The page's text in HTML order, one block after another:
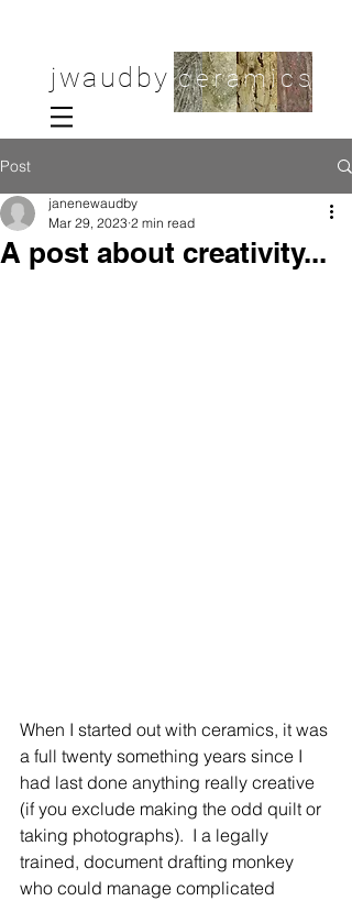
jwaudby ceramics
Post
A post about creativity...
janenewaudby
Mar 29, 2023 2 min read
When I started out with ceramics, it was
a full twenty something years since I
had last done anything really creative
(if you exclude making the odd quilt or
taking photographs).  I a legally
trained, document drafting monkey
who could manage complicated